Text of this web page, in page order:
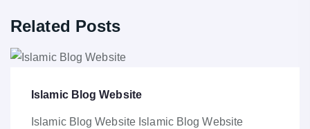
Related Posts
Islamic Blog Website
Islamic Blog Website Islamic Blog Website